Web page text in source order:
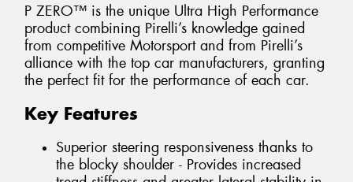
P ZERO™ is the unique Ultra High Performance
product combining Pirelli’s knowledge gained
from competitive Motorsport and from Pirelli’s
alliance with the top car manufacturers, granting
the perfect fit for the performance of each car.
Key Features
Superior steering responsiveness thanks to
the blocky shoulder - Provides increased